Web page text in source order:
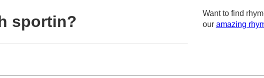
sportin?
Want to find
our amazing